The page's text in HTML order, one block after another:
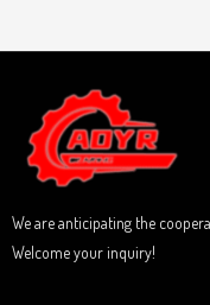
f
0
u
t
o
f
5
We are anticipating the
Welcome your inquiry!